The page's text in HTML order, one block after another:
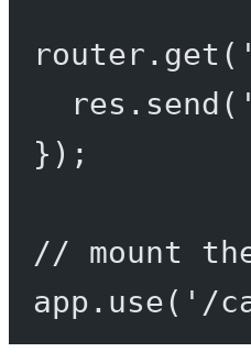
router. get (
res. send (
});
// mount
app. use( '/